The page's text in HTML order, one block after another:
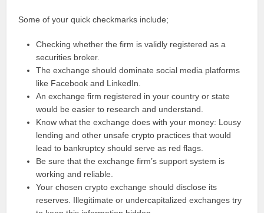
Some of your quick checkmarks include;
Checking whether the firm is validly registered as a
securities broker.
The exchange should dominate social media platforms
like Facebook and LinkedIn.
An exchange firm registered in your country or state
would be easier to research and understand.
Know what the exchange does with your money: Lousy
lending and other unsafe crypto practices that would
lead to bankruptcy should serve as red flags.
Be sure that the exchange firm’s support system is
working and reliable.
Your chosen crypto exchange should disclose its
reserves. Illegitimate or undercapitalized exchanges try